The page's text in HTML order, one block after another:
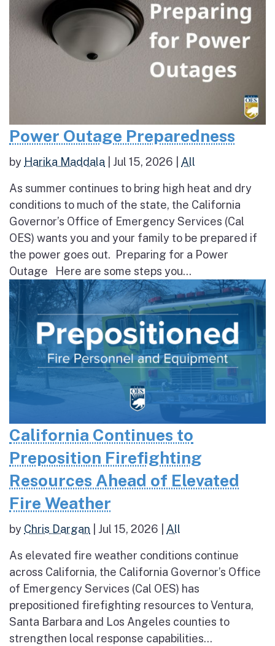
Power Outage Preparedness
by Harika Maddala Jul 15, 2026 All
As summer continues to bring high heat and dry
conditions to much of the state, the California
Governor’s Office of Emergency Services (Cal
OES) wants you and your family to be prepared if
the power goes out. Preparing for a Power
Outage Here are some steps you...
California Continues to
Preposition Firefighting
Resources Ahead of Elevated
Fire Weather
by Chris Dargan Jul 15, 2026 All
As elevated fire weather conditions continue
across California, the California Governor’s Office
of Emergency Services (Cal OES) has
prepositioned firefighting resources to Ventura,
Santa Barbara and Los Angeles counties to
strengthen local response capabilities...